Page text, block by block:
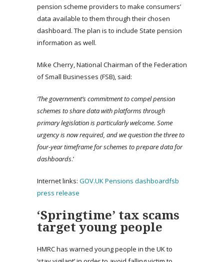
pension scheme providers to make consumers’
data available to them through their chosen
dashboard. The plan is to include State pension
information as well.
Mike Cherry, National Chairman of the Federation
of Small Businesses (FSB), said:
‘The government’s commitment to compel pension
schemes to share data with platforms through
primary legislation is particularly welcome. Some
urgency is now required, and we question the three to
four-year timeframe for schemes to prepare data for
dashboards.’
Internet links: GOV.UK Pensions dashboardfsb
press release
‘Springtime’ tax scams
target young people
HMRC has warned young people in the UK to